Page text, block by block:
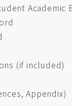
Academic
(if included)
Appendix)